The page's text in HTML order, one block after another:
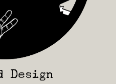
Design